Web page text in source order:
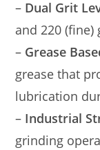
– Dual Grit
and 220
– Grease
grease that
lubrication
– Industrial
grinding